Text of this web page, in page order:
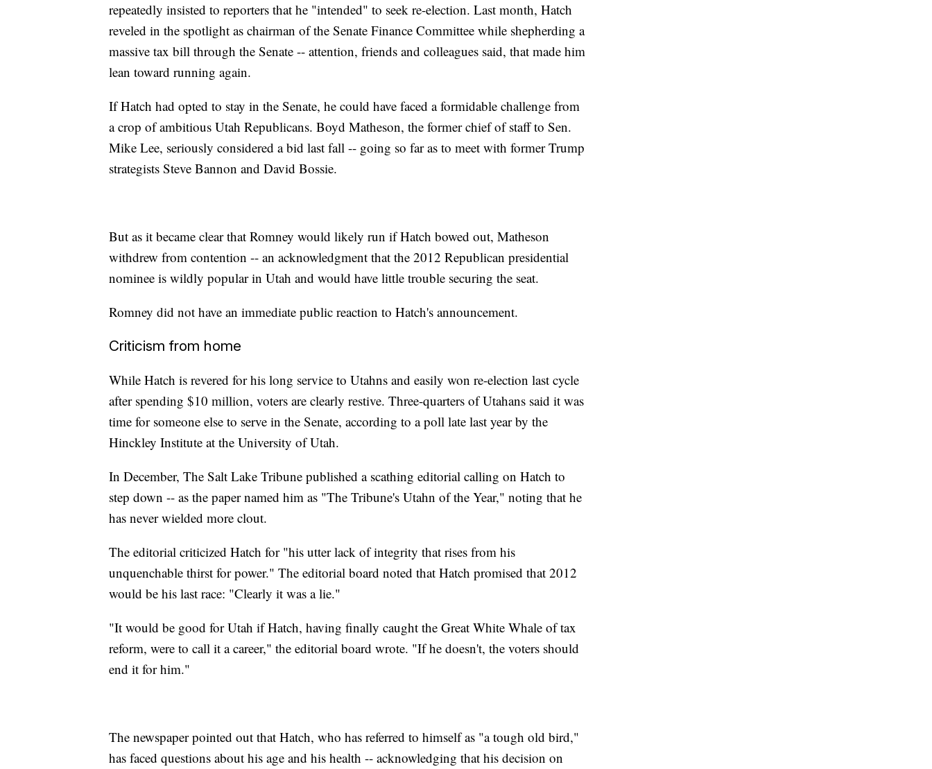
repeatedly insisted to reporters that he "intended" to seek re-election. Last month, Hatch
reveled in the spotlight as chairman of the Senate Finance Committee while shepherding a
massive tax bill through the Senate -- attention, friends and colleagues said, that made him
lean toward running again.
If Hatch had opted to stay in the Senate, he could have faced a formidable challenge from
a crop of ambitious Utah Republicans. Boyd Matheson, the former chief of staff to Sen.
Mike Lee, seriously considered a bid last fall -- going so far as to meet with former Trump
strategists Steve Bannon and David Bossie.
But as it became clear that Romney would likely run if Hatch bowed out, Matheson
withdrew from contention -- an acknowledgment that the 2012 Republican presidential
nominee is wildly popular in Utah and would have little trouble securing the seat.
Romney did not have an immediate public reaction to Hatch's announcement.
Criticism from home
While Hatch is revered for his long service to Utahns and easily won re-election last cycle
after spending $10 million, voters are clearly restive. Three-quarters of Utahans said it was
time for someone else to serve in the Senate, according to a poll late last year by the
Hinckley Institute at the University of Utah.
In December, The Salt Lake Tribune published a scathing editorial calling on Hatch to
step down -- as the paper named him as "The Tribune's Utahn of the Year," noting that he
has never wielded more clout.
The editorial criticized Hatch for "his utter lack of integrity that rises from his
unquenchable thirst for power." The editorial board noted that Hatch promised that 2012
would be his last race: "Clearly it was a lie."
"It would be good for Utah if Hatch, having finally caught the Great White Whale of tax
reform, were to call it a career," the editorial board wrote. "If he doesn't, the voters should
end it for him."
The newspaper pointed out that Hatch, who has referred to himself as "a tough old bird,"
has faced questions about his age and his health -- acknowledging that his decision on